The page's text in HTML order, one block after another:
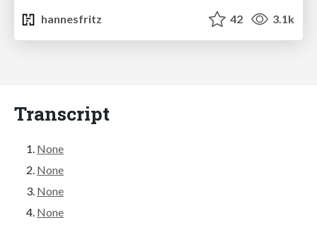
hannesfritz
42 3.1k
Transcript
None
None
None
None